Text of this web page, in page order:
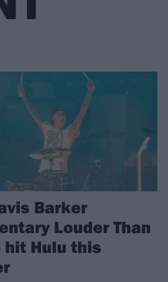
Barker
Louder Than
hit Hulu this